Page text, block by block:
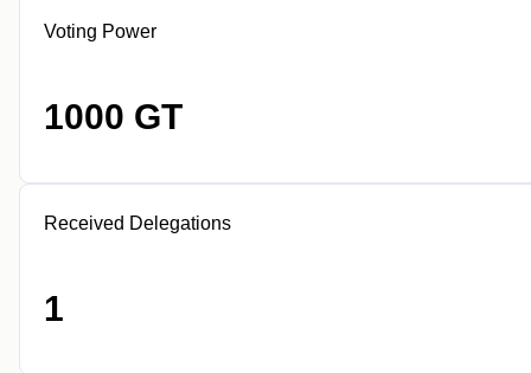
Voting Power
1000 GT
Received Delegations
1